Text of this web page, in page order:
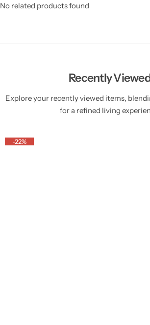
No related products found
Recently
Explore your recently viewed items,
for a refined living
-22%